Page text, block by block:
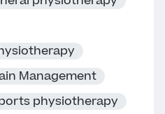
Management
physiotherapy